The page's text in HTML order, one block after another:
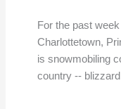
For the past
Charlottetown,
is snowmobiling
country --